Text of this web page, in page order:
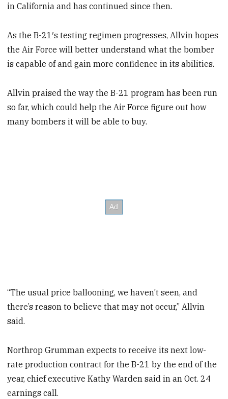
in California and has continued since then.
As the B-21′s testing regimen progresses, Allvin hopes
the Air Force will better understand what the bomber
is capable of and gain more confidence in its abilities.
Allvin praised the way the B-21 program has been run
so far, which could help the Air Force figure out how
many bombers it will be able to buy.
“The usual price ballooning, we haven’t seen, and
there’s reason to believe that may not occur,” Allvin
said.
Northrop Grumman expects to receive its next low-
rate production contract for the B-21 by the end of the
year, chief executive Kathy Warden said in an Oct. 24
earnings call.